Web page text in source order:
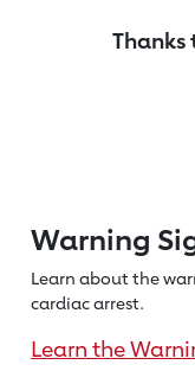
Thanks
Warning
Learn about the
cardiac arrest.
Learn the